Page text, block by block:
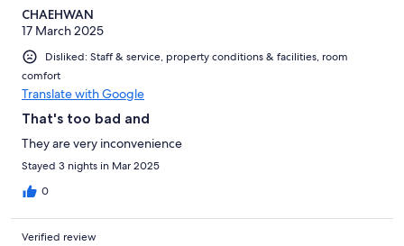
CHAEHWAN
17 March 2025
Disliked: Staff & service, property conditions & facilities, room
comfort
Translate with Google
That's too bad and
They are very inconvenience
Stayed 3 nights in Mar 2025
0
Verified review